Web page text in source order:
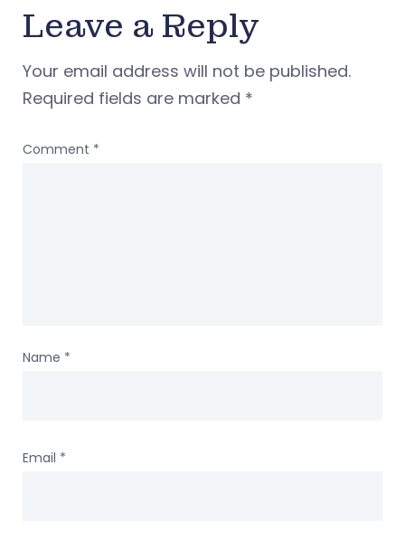
Leave a Reply
Your email address will not be published.
Required fields are marked *
Comment *
Name *
Email *